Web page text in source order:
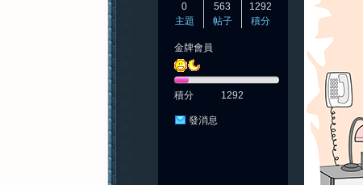
0
主題
563
帖子
1292
積分
金牌會員
積分 1292
發消息